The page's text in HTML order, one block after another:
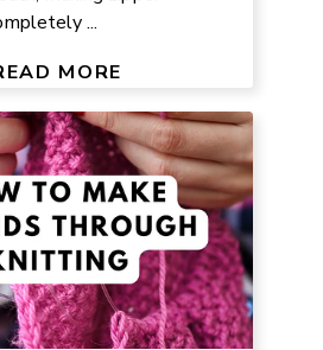
...
MORE
MAKE FRIENDS